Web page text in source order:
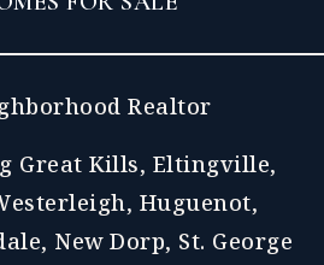
Realtor
Great Kills, Eltingville,
Huguenot,
New Dorp, St. George